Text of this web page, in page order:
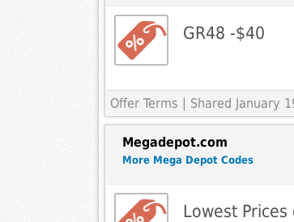
GR48 -$40
Offer Terms | Shared January
Megadepot.com
More Mega Depot Codes
Lowest